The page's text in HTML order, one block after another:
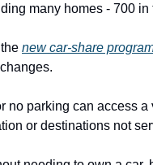
many homes - 700
new car-share
no parking can access
or destinations not